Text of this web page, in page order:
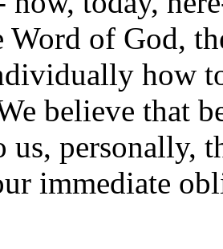
Word of God,
how
believe that
us, personally,
immediate